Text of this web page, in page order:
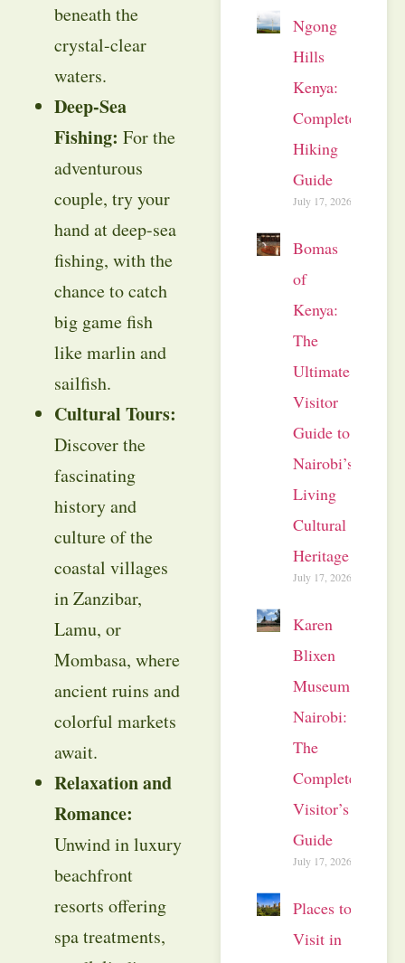
beneath the
crystal-clear
waters.
Deep-Sea
Fishing: For the
adventurous
couple, try your
hand at deep-sea
fishing, with the
chance to catch
big game fish
like marlin and
sailfish.
Cultural Tours:
Discover the
fascinating
history and
culture of the
coastal villages
in Zanzibar,
Lamu, or
Mombasa, where
ancient ruins and
colorful markets
await.
Relaxation and
Romance:
Unwind in luxury
beachfront
resorts offering
spa treatments,
Ngong
Hills
Kenya:
Complete
Hiking
Guide
July 17, 2026
Bomas
of
Kenya:
The
Ultimate
Visitor
Guide to
Nairobi’s
Living
Cultural
Heritage
July 17, 2026
Karen
Blixen
Museum
Nairobi:
The
Complete
Visitor’s
Guide
July 17, 2026
Places to
Visit in